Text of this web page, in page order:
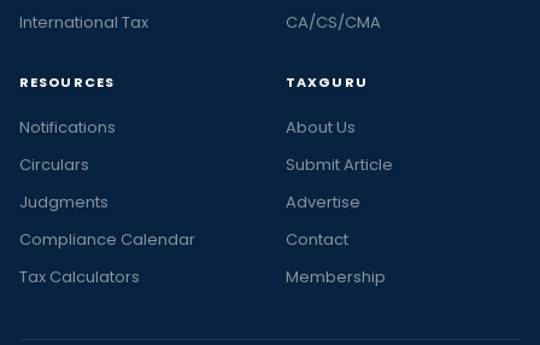
International Tax
CA/CS/CMA
RESOURCES
Notifications
Circulars
Judgments
Compliance Calendar
Tax Calculators
TAXGURU
About Us
Submit Article
Advertise
Contact
Membership